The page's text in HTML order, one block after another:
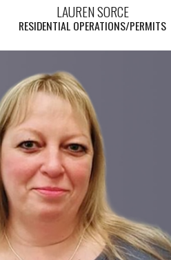
LAUREN SORCE
RESIDENTIAL OPERATIONS/PERMITS